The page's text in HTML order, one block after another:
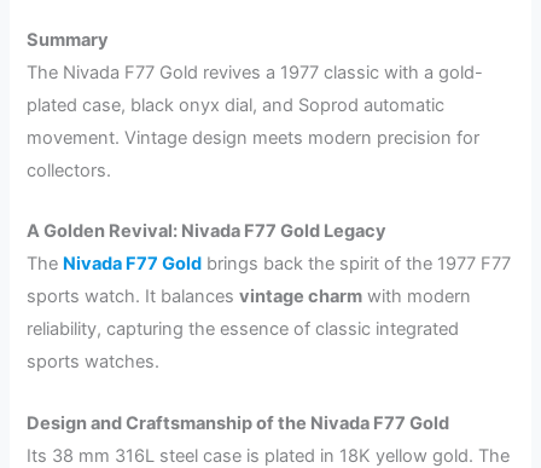
Summary
The Nivada F77 Gold revives a 1977 classic with a gold-
plated case, black onyx dial, and Soprod automatic
movement. Vintage design meets modern precision for
collectors.
A Golden Revival: Nivada F77 Gold Legacy
The Nivada F77 Gold brings back the spirit of the 1977 F77
sports watch. It balancesvintage charm with modern
reliability, capturing the essence of classic integrated
sports watches.
Design and Craftsmanship of the Nivada F77 Gold
Its 38 mm 316L steel case is plated in 18K yellow gold. The